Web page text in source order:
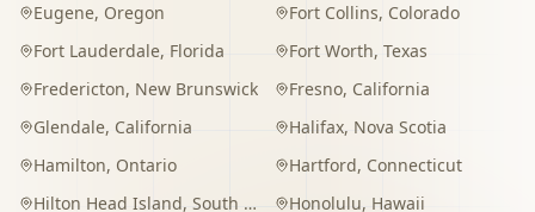
Eugene, Oregon Fort Collins, Colorado
Fort Lauderdale, Florida Fort Worth, Texas
Fredericton, New Brunswick Fresno, California
Glendale, California Halifax, Nova Scotia
Hamilton, Ontario Hartford, Connecticut
Hilton Head Island, South Carolina Honolulu, Hawaii